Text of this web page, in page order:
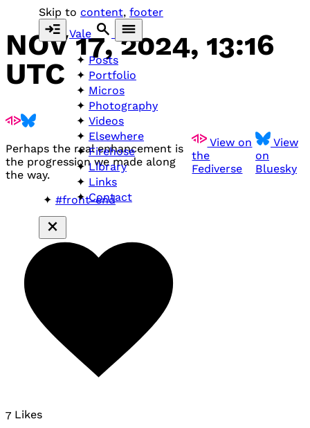
Skip to content, footer
Vale
Posts
Portfolio
Micros
Photography
Videos
Elsewhere
Firehose
Library
Links
Contact
NOV 17, 2024, 13:16
UTC
View on
the
Fediverse
View
on
Bluesky
Perhaps the real enhancement is
the progression we made along
the way.
#front-end
7 Likes